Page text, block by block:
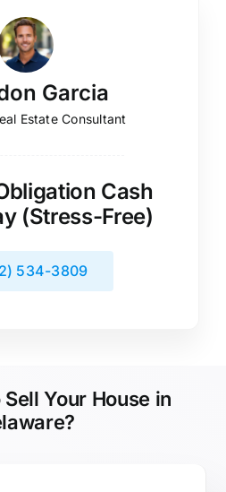
Garcia
Estate Consultant
Cash
(Stress-Free)
534-3809
Your House in